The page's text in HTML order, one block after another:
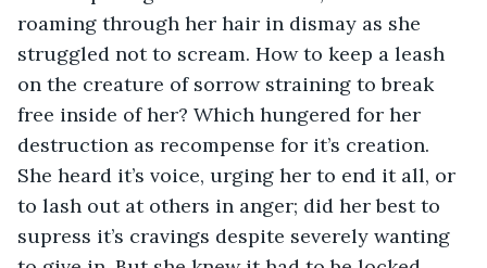
roaming through her hair in dismay as she
struggled not to scream. How to keep a leash
on the creature of sorrow straining to break
free inside of her? Which hungered for her
destruction as recompense for it’s creation.
She heard it’s voice, urging her to end it all, or
to lash out at others in anger; did her best to
supress it’s cravings despite severely wanting